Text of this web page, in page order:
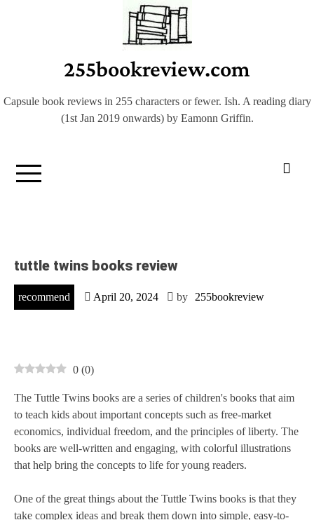
255bookreview.com
Capsule book reviews in 255 characters or fewer. Ish. A reading diary
(1st Jan 2019 onwards) by Eamonn Griffin.
tuttle twins books review
recommend April 20, 2024 by 255bookreview
0 (0)
The Tuttle Twins books are a series of children's books that aim
to teach kids about important concepts such as free-market
economics, individual freedom, and the principles of liberty. The
books are well-written and engaging, with colorful illustrations
that help bring the concepts to life for young readers.
One of the great things about the Tuttle Twins books is that they
take complex ideas and break them down into simple, easy-to-